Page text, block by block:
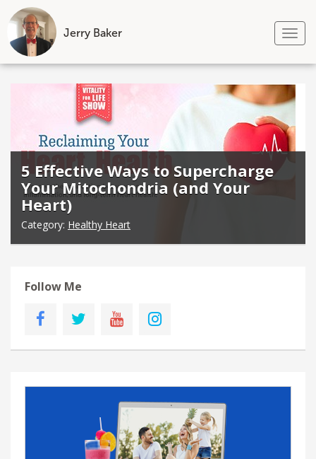
Jerry Baker
Skip
5 Effective Ways to Supercharge
Your Mitochondria (and Your
Heart)
Category: Healthy Heart
Follow Me